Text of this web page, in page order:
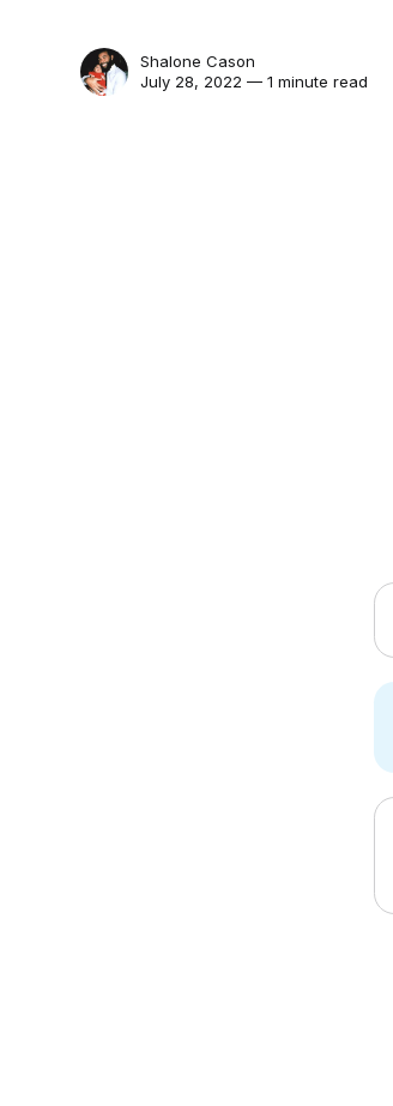
Shalone Cason
July 28, 2022 — 1 minute read